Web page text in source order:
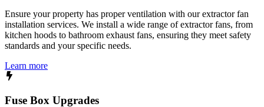
Ensure your property has proper ventilation with our extractor fan
installation services. We install a wide range of extractor fans, from
kitchen hoods to bathroom exhaust fans, ensuring they meet safety
standards and your specific needs.
Learn more
Fuse Box Upgrades